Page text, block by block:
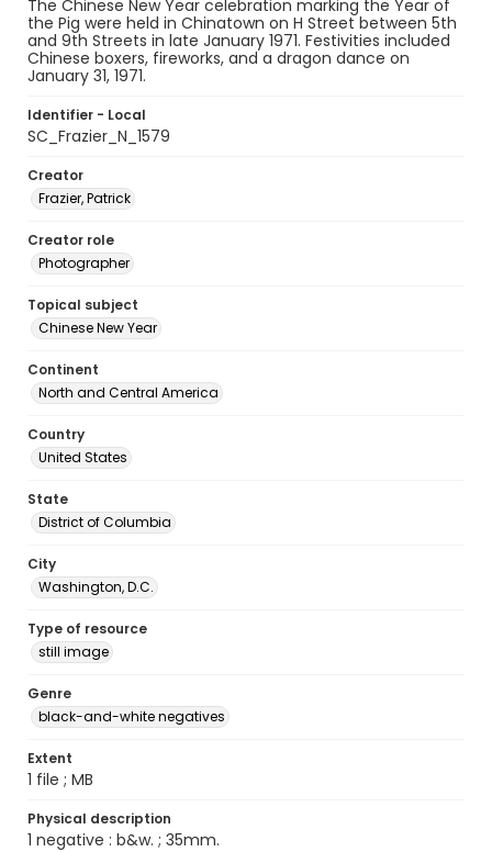
The Chinese New Year celebration marking the Year of
the Pig were held in Chinatown on H Street between 5th
and 9th Streets in late January 1971. Festivities included
Chinese boxers, fireworks, and a dragon dance on
January 31, 1971.
Identifier - Local
SC_Frazier_N_1579
Creator
Frazier, Patrick
Creator role
Photographer
Topical subject
Chinese New Year
Continent
North and Central America
Country
United States
State
District of Columbia
City
Washington, D.C.
Type of resource
still image
Genre
black-and-white negatives
Extent
1 file ; MB
Physical description
1 negative : b&w. ; 35mm.